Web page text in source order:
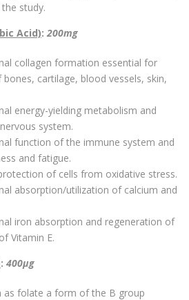
study.
Acid):200mg
collagen formation essential for
cartilage, blood vessels, skin,
energy-yielding metabolism and
system.
function of the immune system and
and fatigue.
of cells from oxidative stress.
absorption/utilization of calcium and
iron absorption and regeneration of
Vitamin E.
: 400µg
as folate a form of the B group